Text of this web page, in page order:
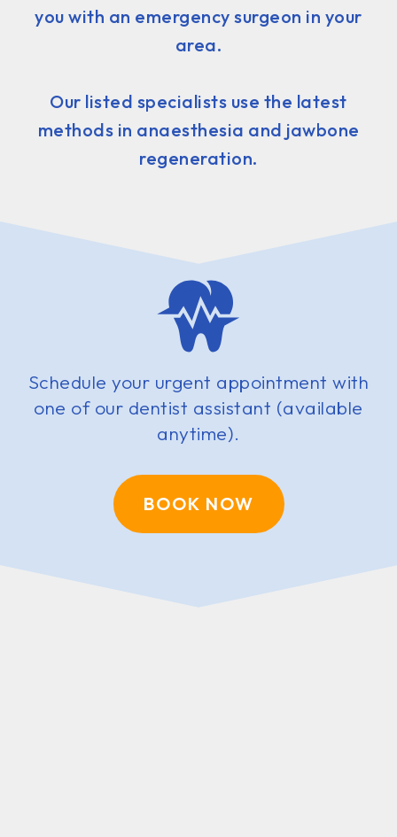
you with an emergency surgeon in your
area.
Our listed specialists use the latest
methods in anaesthesia and jawbone
regeneration.
Schedule your urgent appointment with
one of our dentist assistant (available
anytime).
BOOK NOW